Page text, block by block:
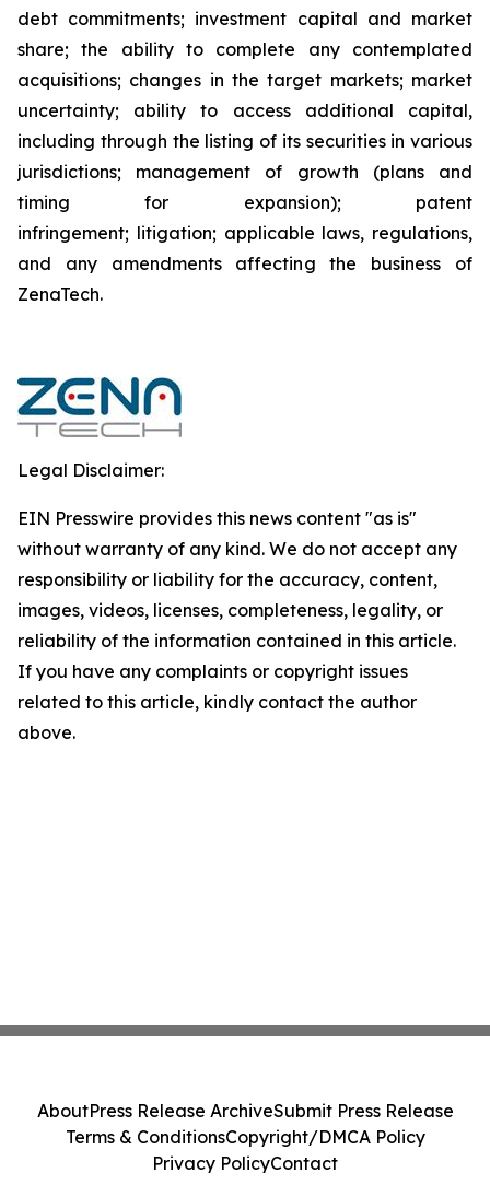
debt commitments; investment capital and market
share; the ability to complete any contemplated
acquisitions; changes in the target markets; market
uncertainty; ability to access additional capital,
including through the listing of its securities in various
jurisdictions; management of growth (plans and
timing for expansion); patent
infringement; litigation; applicable laws, regulations,
and any amendments affecting the business of
ZenaTech.
Legal Disclaimer:
EIN Presswire provides this news content "as is"
without warranty of any kind. We do not accept any
responsibility or liability for the accuracy, content,
images, videos, licenses, completeness, legality, or
reliability of the information contained in this article.
If you have any complaints or copyright issues
related to this article, kindly contact the author
above.
AboutPress Release ArchiveSubmit Press Release
Terms & ConditionsCopyright/DMCA Policy
Privacy PolicyContact